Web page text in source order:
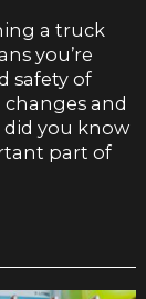
a truck
you’re
safety of
and
did you know
part of